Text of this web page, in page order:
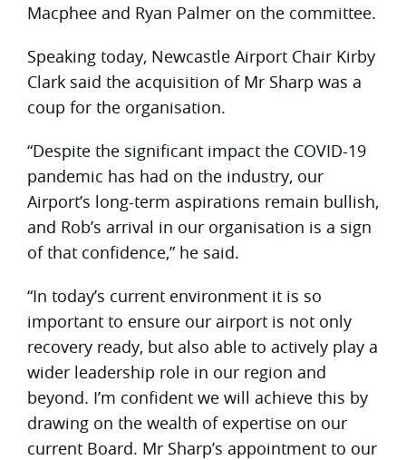
Macphee and Ryan Palmer on the committee.
Speaking today, Newcastle Airport Chair Kirby
Clark said the acquisition of Mr Sharp was a
coup for the organisation.
“Despite the significant impact the COVID-19
pandemic has had on the industry, our
Airport’s long-term aspirations remain bullish,
and Rob’s arrival in our organisation is a sign
of that confidence,” he said.
“In today’s current environment it is so
important to ensure our airport is not only
recovery ready, but also able to actively play a
wider leadership role in our region and
beyond. I’m confident we will achieve this by
drawing on the wealth of expertise on our
current Board. Mr Sharp’s appointment to our